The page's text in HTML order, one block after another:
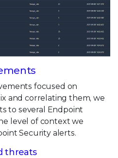
focused on
and correlating them, we
to several Endpoint
level of context we
Security alerts.
threats